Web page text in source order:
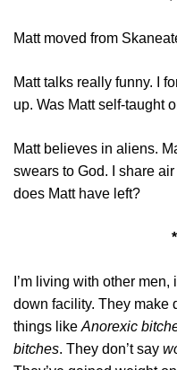
Matt moved from
Matt talks really funny. I
up. Was Matt self-taught
Matt believes in aliens.
swears to God. I share
does Matt have left?
I’m living with other
down facility. They make
things like Anorexic
bitches. They don’t say